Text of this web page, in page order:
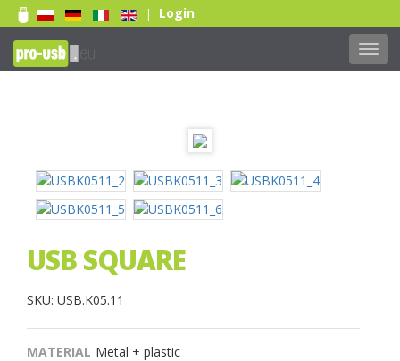
| Login
USB SQUARE
SKU: USB.K05.11
MATERIAL Metal + plastic